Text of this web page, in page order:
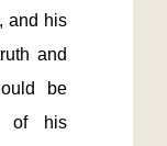
and his
and
be
of his